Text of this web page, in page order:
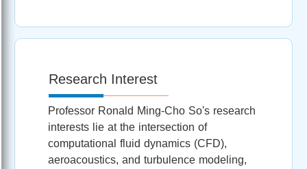
Research Interest
Professor Ronald Ming-Cho So's research
interests lie at the intersection of
computational fluid dynamics (CFD),
aeroacoustics, and turbulence modeling,